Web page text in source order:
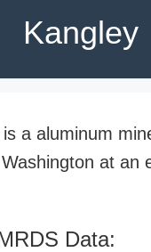
Kangley
a aluminum
at an
Data: